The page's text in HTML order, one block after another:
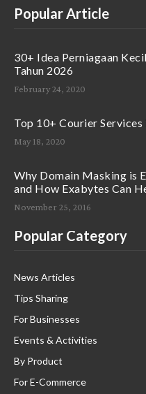
Popular Article
30+ Idea Perniagaan
Tahun 2026
February 24, 2020
Top 10+ Courier
May 18, 2020
Why Domain Masking is
and How Exabytes Can
November 25, 2016
Popular Category
News Articles
Tips Sharing
For Businesses
Events & Activities
By Product
For E-Commerce